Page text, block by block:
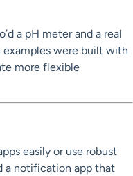
a pH meter and a real
were built with
more flexible
easily or use robust
a notification app that